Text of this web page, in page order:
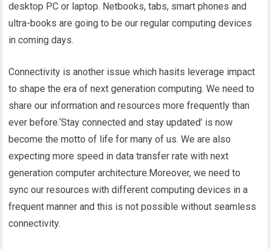
desktop PC or laptop. Netbooks, tabs, smart phones and
ultra-books are going to be our regular computing devices
in coming days.
Connectivity is another issue which hasits leverage impact
to shape the era of next generation computing. We need to
share our information and resources more frequently than
ever before.‘Stay connected and stay updated’ is now
become the motto of life for many of us. We are also
expecting more speed in data transfer rate with next
generation computer architecture.Moreover, we need to
sync our resources with different computing devices in a
frequent manner and this is not possible without seamless
connectivity.